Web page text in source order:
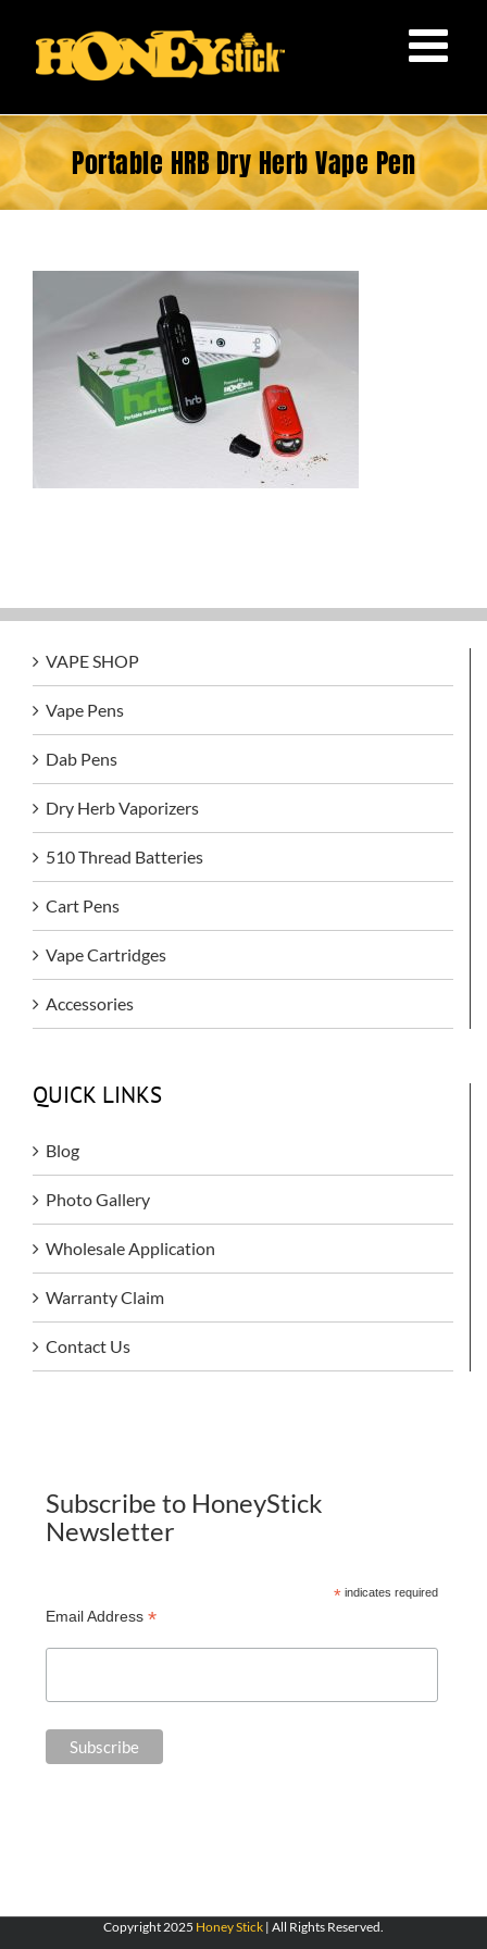
content
Portable HRB Dry Herb Vape Pen
VAPE SHOP
Vape Pens
Dab Pens
Dry Herb Vaporizers
510 Thread Batteries
Cart Pens
Vape Cartridges
Accessories
QUICK LINKS
Blog
Photo Gallery
Wholesale Application
Warranty Claim
Contact Us
Subscribe to HoneyStick
Newsletter
*indicates required
Email Address *
Copyright 2025 Honey Stick | All Rights Reserved.